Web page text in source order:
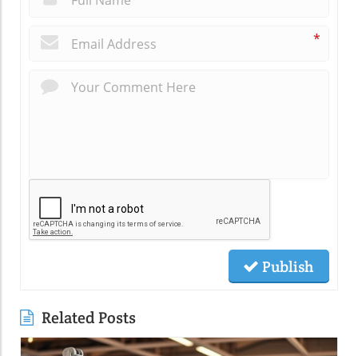
*
Publish
Related Posts